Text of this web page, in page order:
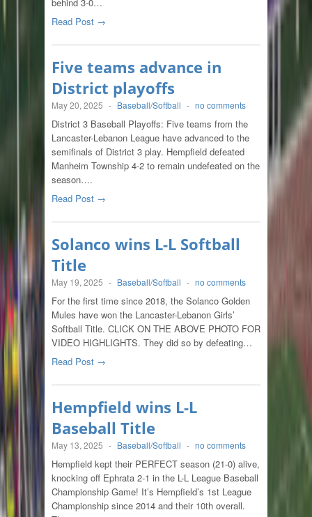
Read Post →
Five teams advance in
District playoffs
May 20, 2025 - Baseball/Softball - no comments
District 3 Baseball Playoffs: Five teams from the
Lancaster-Lebanon League have advanced to the
semifinals of District 3 play. Hempfield defeated
Manheim Township 4-2 to remain undefeated on the
season….
Read Post →
Solanco wins L-L Softball
Title
May 19, 2025 - Baseball/Softball - no comments
For the first time since 2018, the Solanco Golden
Mules have won the Lancaster-Lebanon Girls’
Softball Title. CLICK ON THE ABOVE PHOTO FOR
VIDEO HIGHLIGHTS. They did so by defeating…
Read Post →
Hempfield wins L-L
Baseball Title
May 13, 2025 - Baseball/Softball - no comments
Hempfield kept their PERFECT season (21-0) alive,
knocking off Ephrata 2-1 in the L-L League Baseball
Championship Game! It’s Hempfield’s 1st League
Championship since 2014 and their 10th overall.